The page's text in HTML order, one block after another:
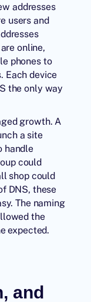
addresses
users and
online,
phones to
Each device
the only way
growth. A
a site
handle
could
shop could
DNS, these
The naming
the
expected.
and